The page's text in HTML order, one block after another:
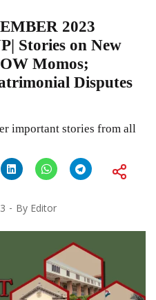
2023
Stories on New
Momos;
Disputes
important stories from all
By Editor